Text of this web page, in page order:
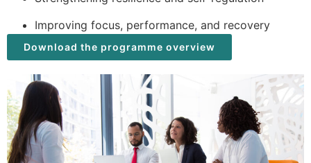
Improving focus, performance, and recovery
Download the programme overview